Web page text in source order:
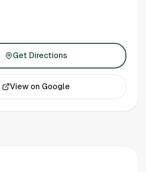
Get Directions
View on Google